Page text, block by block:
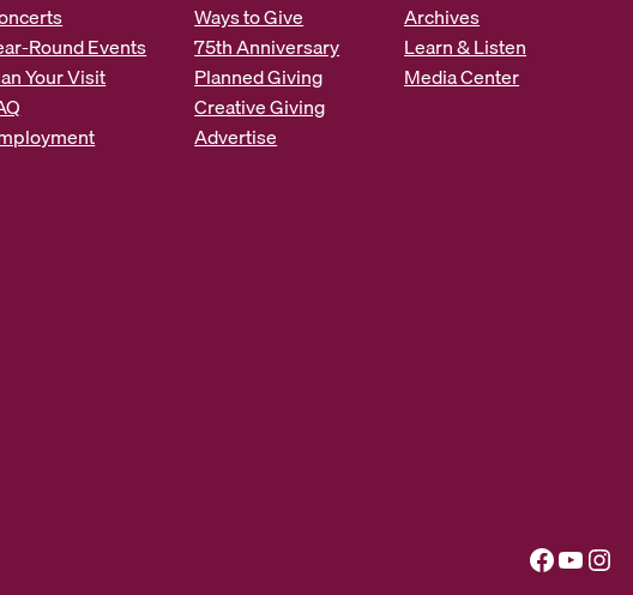
Round Events
Your Visit
Ways to Give
75th Anniversary
Planned Giving
Creative Giving
Advertise
Archives
Learn & Listen
Media Center
Facebook YouTube Instagram